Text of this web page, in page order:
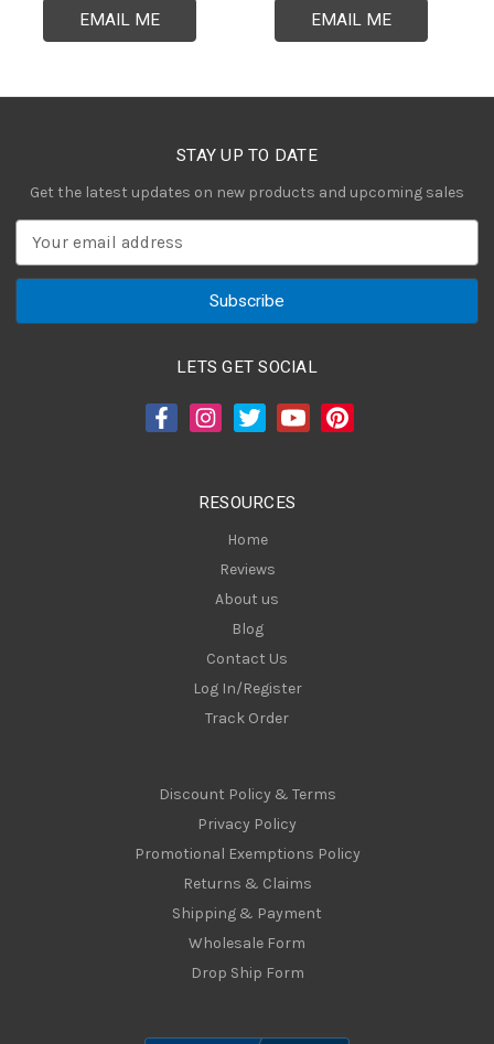
EMAIL ME EMAIL ME
STAY UP TO DATE
Get the latest updates on new products and upcoming sales
a
LETS GET SOCIAL
RESOURCES
Home
Reviews
About us
Blog
Contact Us
Log In/Register
Track Order
Discount Policy & Terms
Privacy Policy
Promotional Exemptions Policy
Returns & Claims
Shipping & Payment
Wholesale Form
Drop Ship Form